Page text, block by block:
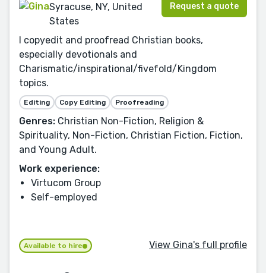
Syracuse, NY, United
States
Request a quote
I copyedit and proofread Christian books,
especially devotionals and
Charismatic/inspirational/fivefold/Kingdom
topics.
Editing Copy Editing Proofreading
Genres: Christian Non-Fiction, Religion &
Spirituality, Non-Fiction, Christian Fiction, Fiction,
and Young Adult.
Work experience:
Virtucom Group
Self-employed
Available to hire View Gina's full profile